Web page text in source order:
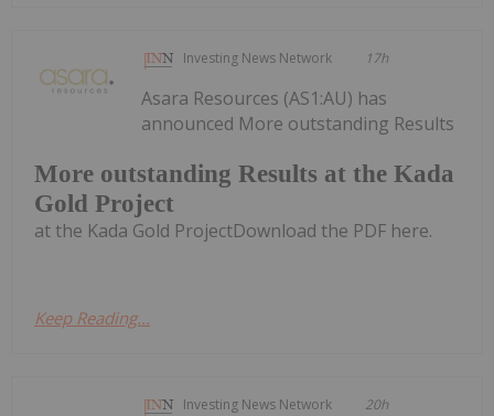
Investing News Network 17h
More outstanding Results at the Kada
Gold Project
Asara Resources (AS1:AU) has
announced More outstanding Results
at the Kada Gold ProjectDownload the PDF here.
Keep Reading...
Investing News Network 20h